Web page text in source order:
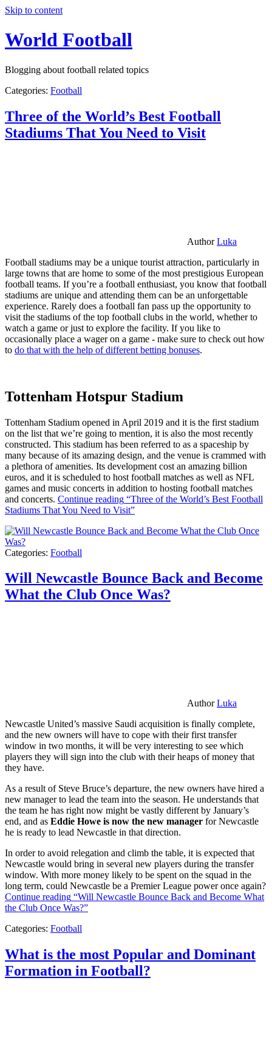
Skip to content
World Football
Blogging about football related topics
Categories: Football
Three of the World’s Best Football
Stadiums That You Need to Visit
AuthorLuka
Football stadiums may be a unique tourist attraction, particularly in
large towns that are home to some of the most prestigious European
football teams. If you’re a football enthusiast, you know that football
stadiums are unique and attending them can be an unforgettable
experience. Rarely does a football fan pass up the opportunity to
visit the stadiums of the top football clubs in the world, whether to
watch a game or just to explore the facility. If you like to
occasionally place a wager on a game - make sure to check out how
to do that with the help of different betting bonuses.
Tottenham Hotspur Stadium
Tottenham Stadium opened in April 2019 and it is the first stadium
on the list that we’re going to mention, it is also the most recently
constructed. This stadium has been referred to as a spaceship by
many because of its amazing design, and the venue is crammed with
a plethora of amenities. Its development cost an amazing billion
euros, and it is scheduled to host football matches as well as NFL
games and music concerts in addition to hosting football matches
and concerts. Continue reading “Three of the World’s Best Football
Stadiums That You Need to Visit”
Categories: Football
Will Newcastle Bounce Back and Become
What the Club Once Was?
AuthorLuka
Newcastle United’s massive Saudi acquisition is finally complete,
and the new owners will have to cope with their first transfer
window in two months, it will be very interesting to see which
players they will sign into the club with their heaps of money that
they have.
As a result of Steve Bruce’s departure, the new owners have hired a
new manager to lead the team into the season. He understands that
the team he has right now might be vastly different by January’s
end, and as Eddie Howe is now the new manager for Newcastle
he is ready to lead Newcastle in that direction.
In order to avoid relegation and climb the table, it is expected that
Newcastle would bring in several new players during the transfer
window. With more money likely to be spent on the squad in the
long term, could Newcastle be a Premier League power once again?
Continue reading “Will Newcastle Bounce Back and Become What
the Club Once Was?”
Categories: Football
What is the most Popular and Dominant
Formation in Football?